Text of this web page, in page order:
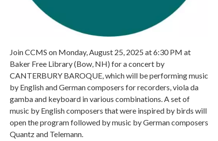
Join CCMS on Monday, August 25, 2025 at 6:30 PM at
Baker Free Library (Bow, NH) for a concert by
CANTERBURY BAROQUE, which will be performing music
by English and German composers for recorders, viola da
gamba and keyboard in various combinations. A set of
music by English composers that were inspired by birds will
open the program followed by music by German composers
Quantz and Telemann.